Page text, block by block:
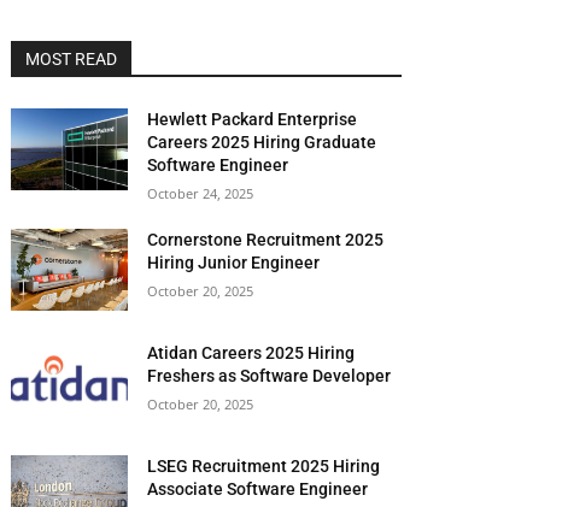
MOST READ
Hewlett Packard Enterprise
Careers 2025 Hiring Graduate
Software Engineer
October 24, 2025
Cornerstone Recruitment 2025
Hiring Junior Engineer
October 20, 2025
Atidan Careers 2025 Hiring
Freshers as Software Developer
October 20, 2025
LSEG Recruitment 2025 Hiring
Associate Software Engineer